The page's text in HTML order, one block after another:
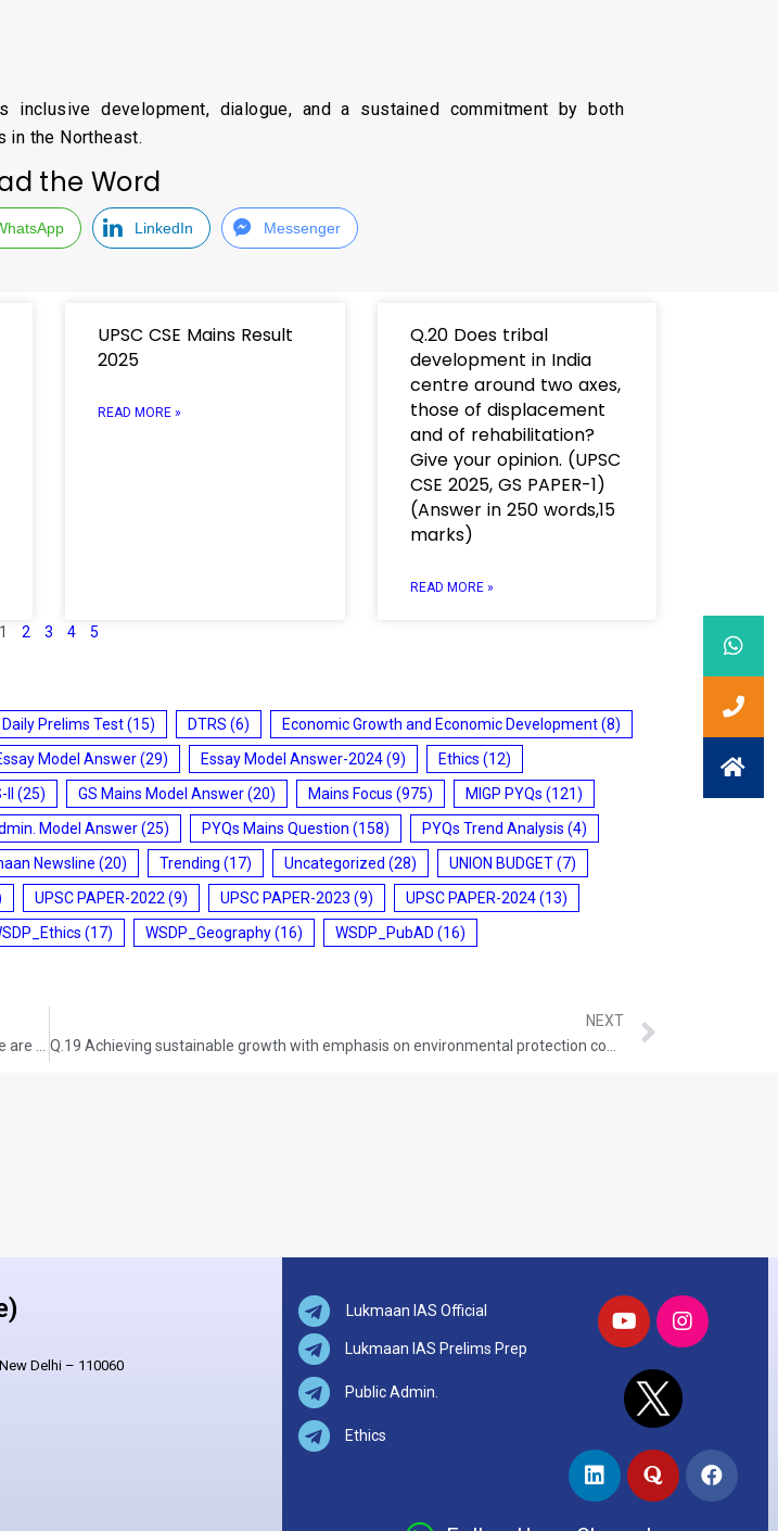
inclusive development, dialogue, and a sustained commitment by both
in the Northeast.
the Word
LinkedIn Messenger
UPSC CSE Mains Result
2025
READ MORE »
Q.20 Does tribal
development in India
centre around two axes,
those of displacement
and of rehabilitation?
Give your opinion. (UPSC
CSE 2025, GS PAPER-1)
(Answer in 250 words,15
marks)
READ MORE »
1 2 3 4 5
Daily Prelims Test(15) DTRS (6) Economic Growth and Economic Development(8)
Model Answer(29) Essay Model Answer-2024(9) Ethics (12)
(25) GS Mains Model Answer(20) Mains Focus (975) MIGP PYQs (121)
Model Answer(25) PYQs Mains Question (158) PYQs Trend Analysis (4)
Newsline (20) Trending (17) Uncategorized (28) UNION BUDGET(7)
UPSC PAPER-2022 (9) UPSC PAPER-2023 (9) UPSC PAPER-2024(13)
(17) WSDP_Geography(16) WSDP_PubAD (16)
Q.18 How do you account for the growing fast-food industries given that there are increased health concerns in modern society? Illustrate your answer with the Indian experience. (UPSC CSE 2025, GS PAPER-1) (Answer in 250 words,15 marks)
NEXT
Q.19 Achieving sustainable growth with emphasis on environmental protection could come into conflict with poor people’s needs in a country like India – Comment. (UPSC CSE 2025, GS PAPER-1) (Answer in 250 words 15 marks)
Delhi – 110060
Lukmaan IAS Official
Lukmaan IAS Prelims Prep
Public Admin.
Ethics